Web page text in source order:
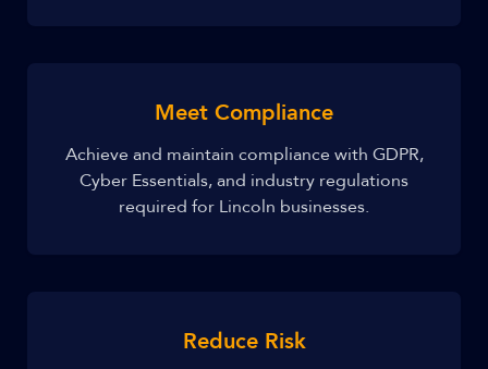
Meet Compliance
Achieve and maintain compliance with GDPR,
Cyber Essentials, and industry regulations
required for Lincoln businesses.
Reduce Risk